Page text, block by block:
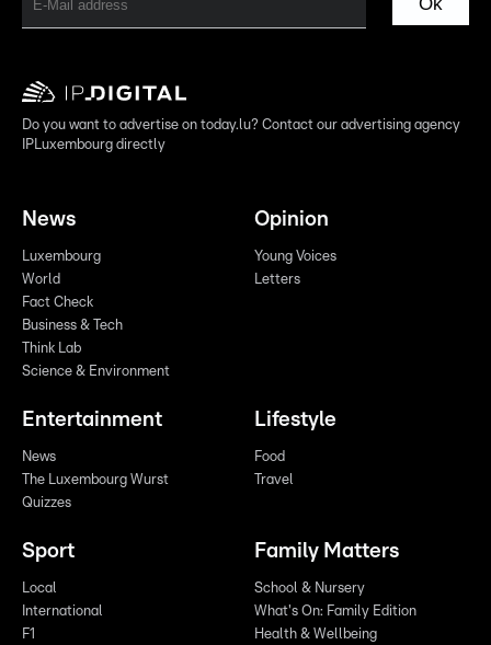
Do you want to advertise on today.lu? Contact our advertising agency
IPLuxembourg directly
News
Luxembourg
World
Fact Check
Business & Tech
Think Lab
Science & Environment
Opinion
Young Voices
Letters
Entertainment
News
The Luxembourg Wurst
Quizzes
Lifestyle
Food
Travel
Sport
Local
International
F1
Family Matters
School & Nursery
What's On: Family Edition
Health & Wellbeing